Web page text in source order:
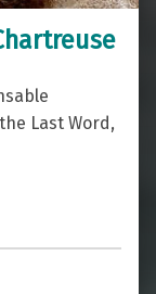
Last Word,